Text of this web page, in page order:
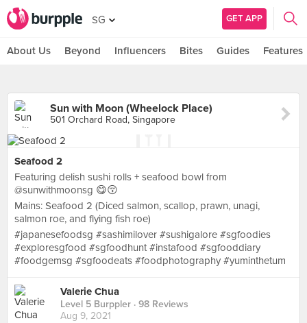
SG GET APP
About Us Beyond Influencers Bites Guides Features
Sun with Moon (Wheelock Place)
501 Orchard Road, Singapore
Seafood 2
Featuring delish sushi rolls + seafood bowl from
@sunwithmoonsg 😋😚
Mains: Seafood 2 (Diced salmon, scallop, prawn, unagi,
salmon roe, and flying fish roe)
#japanesefoodsg #sashimilover #sushigalore #sgfoodies
#exploresgfood #sgfoodhunt #instafood #sgfooddiary
#foodgemsg #sgfoodeats #foodphotography #yuminthetum
Valerie Chua
Level 5 Burppler · 98 Reviews
Aug 9, 2021